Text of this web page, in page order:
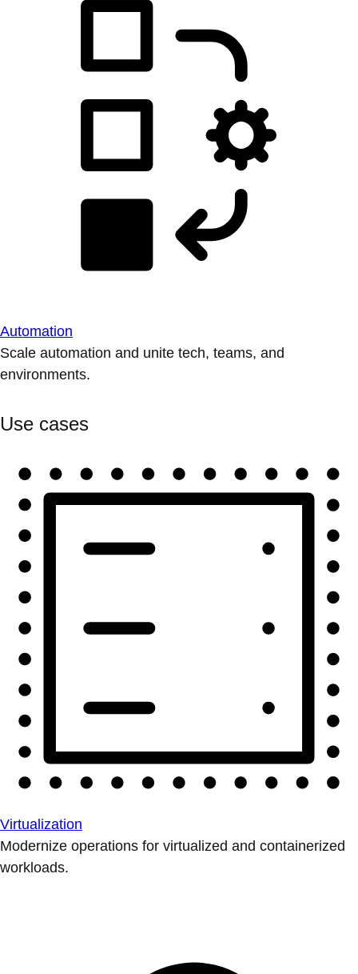
Automation
Scale automation and unite tech, teams, and
environments.
Use cases
Virtualization
Modernize operations for virtualized and containerized
workloads.